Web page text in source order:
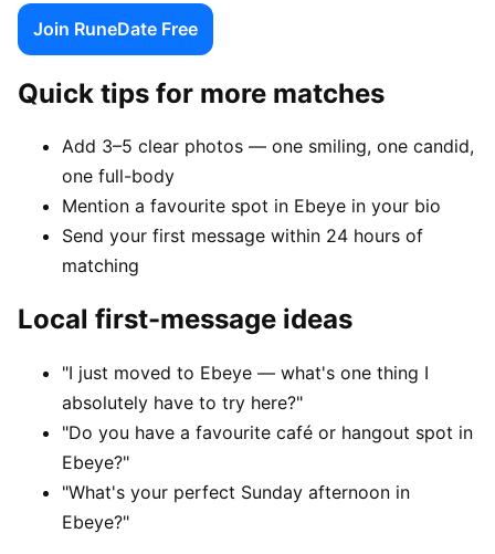
Join RuneDate Free
Quick tips for more matches
Add 3–5 clear photos — one smiling, one candid,
one full-body
Mention a favourite spot in Ebeye in your bio
Send your first message within 24 hours of
matching
Local first-message ideas
"I just moved to Ebeye — what's one thing I
absolutely have to try here?"
"Do you have a favourite café or hangout spot in
Ebeye?"
"What's your perfect Sunday afternoon in
Ebeye?"